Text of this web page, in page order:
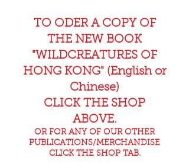
TO ODER A COPY OF
THE NEW BOOK
"WILDCREATURES OF
HONG KONG" (English or
Chinese)
CLICK THE SHOP
ABOVE.
OR FOR ANY OF OUR OTHER
PUBLICATIONS/MERCHANDISE
CLICK THE SHOP TAB.